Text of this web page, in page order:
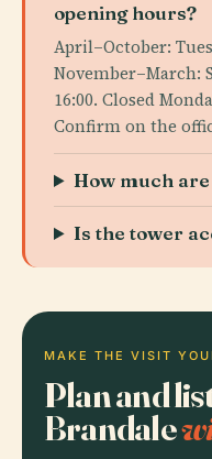
opening hours?
April–October:
November–March:
16:00. Closed
Confirm on the
How much
Is the tower
MAKE THE VISIT
Plan and
Brandale